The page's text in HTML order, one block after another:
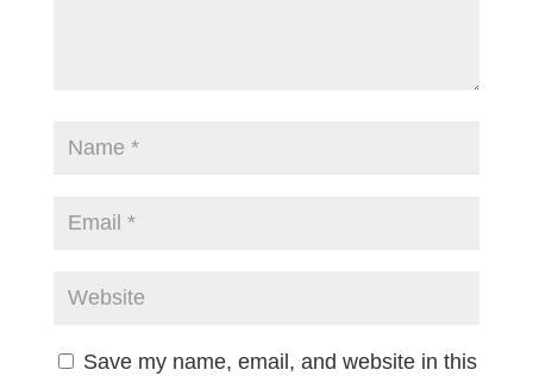
Save my name, email, and website in this